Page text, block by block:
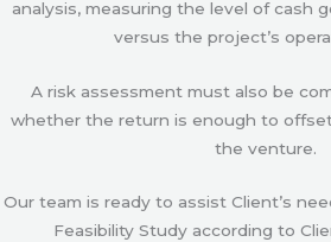
analysis, measuring the level of cash
versus the project’s
A risk assessment must also be
whether the return is enough to
the venture.
Our team is ready to assist Client’s
Feasibility Study according to